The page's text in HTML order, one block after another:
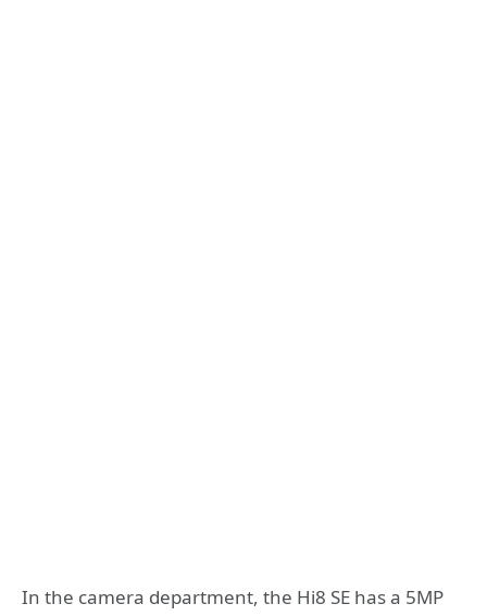
In the camera department, the Hi8 SE has a 5MP